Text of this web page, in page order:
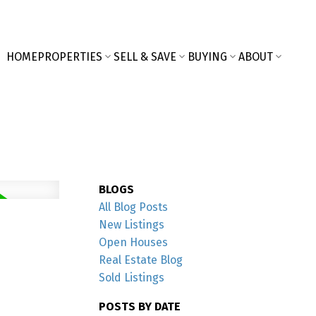
HOMEPROPERTIES SELL & SAVE BUYING ABOUT
BLOGS
All Blog Posts
New Listings
Open Houses
Real Estate Blog
Sold Listings
POSTS BY DATE